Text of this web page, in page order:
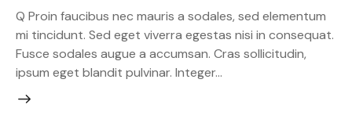
Q Proin faucibus nec mauris a sodales, sed elementum
mi tincidunt. Sed eget viverra egestas nisi in consequat.
Fusce sodales augue a accumsan. Cras sollicitudin,
ipsum eget blandit pulvinar. Integer…